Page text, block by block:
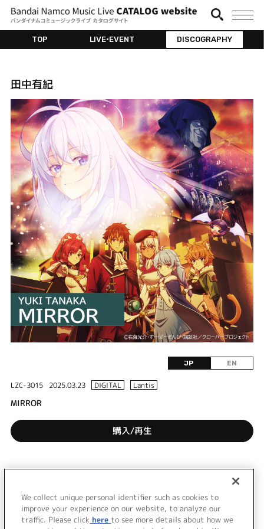
TOP LIVE•EVENT DISCOGRAPHY
田中有紀
JP EN
LZC-3015 2025.03.23 DIGITAL Lantis
MIRROR
購入/再生
MIRROR
MIRROR - Instrumental -
We collect unique personal identifier such as cookies to
improve your experience on our website, to analyze our
traffic. Please click here to see more details about how we